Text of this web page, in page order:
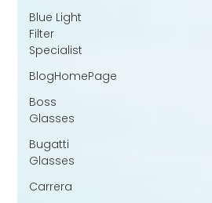
Blue Light
Filter
Specialist
BlogHomePage
Boss
Glasses
Bugatti
Glasses
Carrera